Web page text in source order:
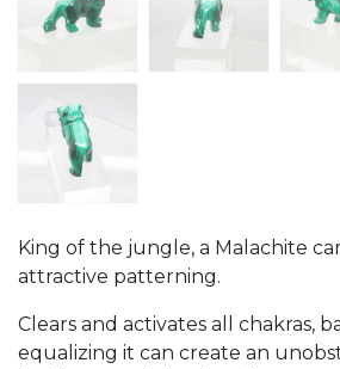
King of the jungle, a Malachite
attractive patterning.
Clears and activates all chakras,
equalizing it can create an